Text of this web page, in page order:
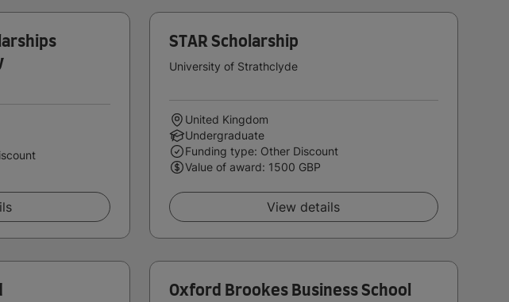
STAR Scholarship
University of Strathclyde
United Kingdom
Undergraduate
Funding type: Other Discount
Value of award: 1500 GBP
View details
Oxford Brookes Business School